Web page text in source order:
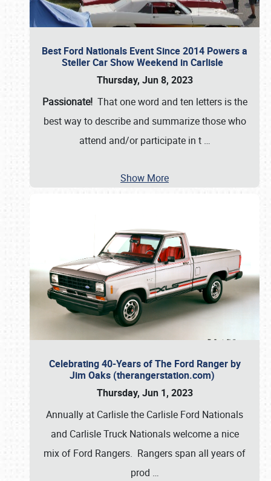
Best Ford Nationals Event Since 2014 Powers a
Steller Car Show Weekend in Carlisle
Thursday, Jun 8, 2023
Passionate! That one word and ten letters is the
best way to describe and summarize those who
attend and/or participate in t …
Show More
Celebrating 40-Years of The Ford Ranger by
Jim Oaks (therangerstation.com)
Thursday, Jun 1, 2023
Annually at Carlisle the Carlisle Ford Nationals
and Carlisle Truck Nationals welcome a nice
mix of Ford Rangers. Rangers span all years of
prod …